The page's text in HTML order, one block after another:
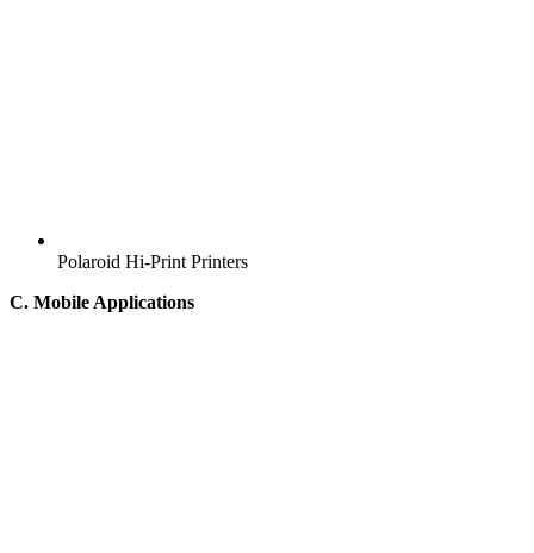
Polaroid Hi-Print Printers
C. Mobile Applications